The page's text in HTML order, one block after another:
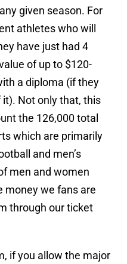
given season. For
athletes who will
have just had 4
of up to $120-
a diploma (if they
Not only that, this
the 126,000 total
which are primarily
and men’s
men and women
money we fans are
through our ticket
if you allow the major